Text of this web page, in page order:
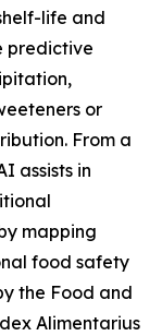
life and
predictive
or
From a
assists in
mapping
food safety
the Food and
Alimentarius